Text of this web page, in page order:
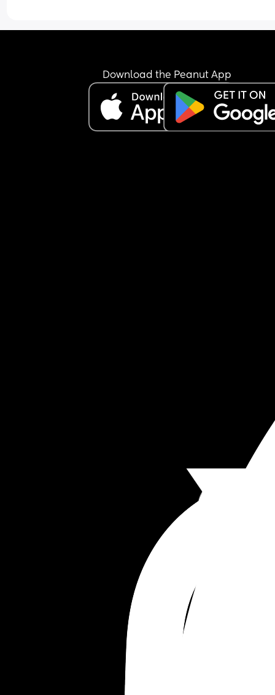
Download the Peanut App